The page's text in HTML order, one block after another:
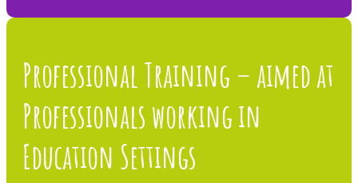
Professional Training – aimed at
Professionals working in
Education Settings